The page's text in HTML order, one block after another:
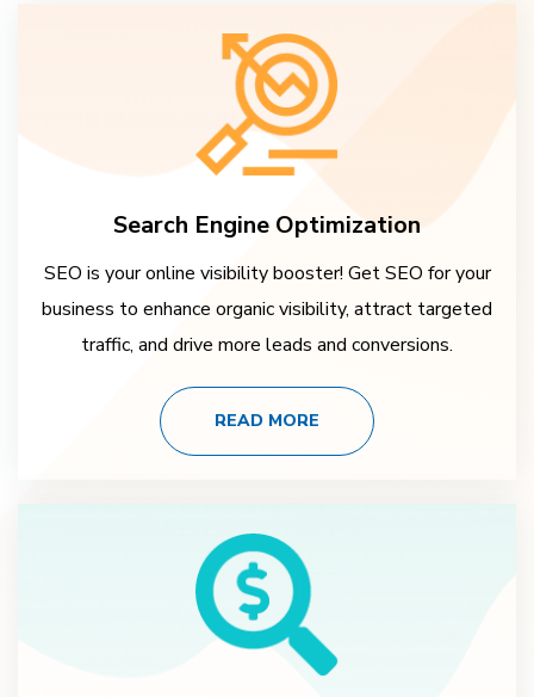
Search Engine Optimization
SEO is your online visibility booster! Get SEO for your
business to enhance organic visibility, attract targeted
traffic, and drive more leads and conversions.
READ MORE